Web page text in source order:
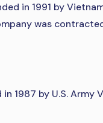
in 1991 by
was
1987 by U.S.